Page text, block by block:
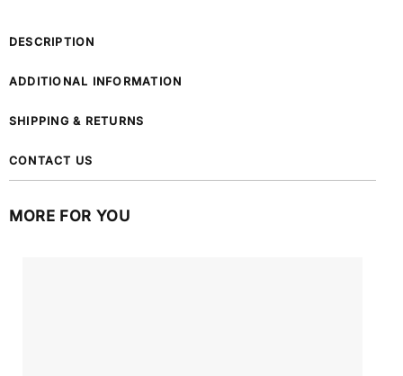
DESCRIPTION
ADDITIONAL INFORMATION
SHIPPING & RETURNS
CONTACT US
MORE FOR YOU